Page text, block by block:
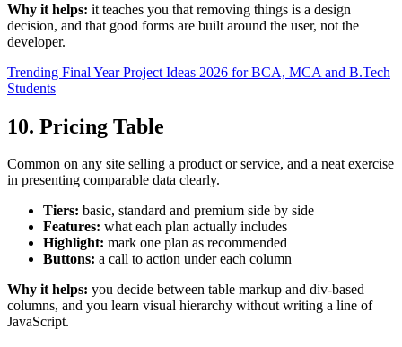
Why it helps: it teaches you that removing things is a design
decision, and that good forms are built around the user, not the
developer.
Trending Final Year Project Ideas 2026 for BCA, MCA and B.Tech
Students
10. Pricing Table
Common on any site selling a product or service, and a neat exercise
in presenting comparable data clearly.
Tiers: basic, standard and premium side by side
Features: what each plan actually includes
Highlight: mark one plan as recommended
Buttons: a call to action under each column
Why it helps: you decide between table markup and div-based
columns, and you learn visual hierarchy without writing a line of
JavaScript.